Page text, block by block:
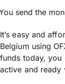
send the
It’s easy and
Belgium using
funds today, you
active and ready